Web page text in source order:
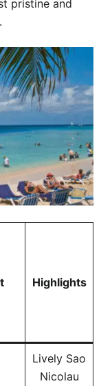
pristine and
Highlights
Lively Sao
Nicolau